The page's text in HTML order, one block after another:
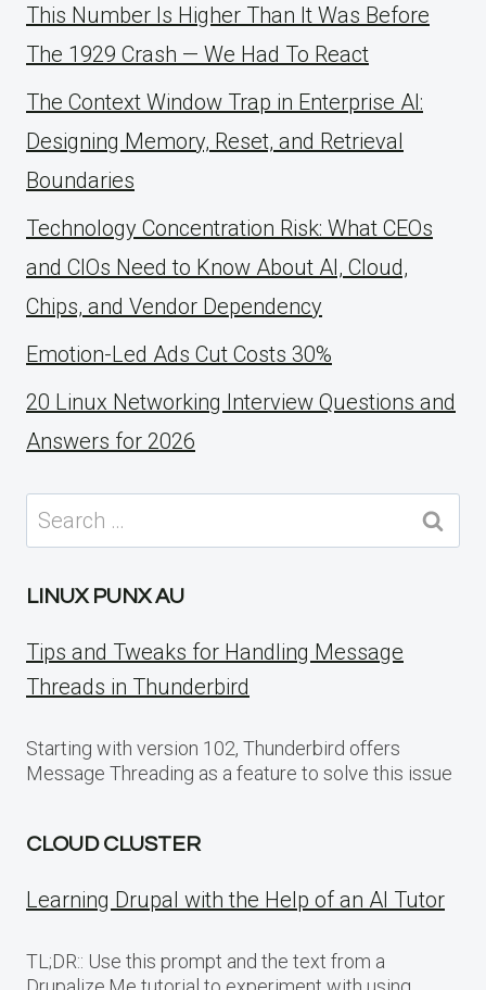
This Number Is Higher Than It Was Before
The 1929 Crash — We Had To React
The Context Window Trap in Enterprise AI:
Designing Memory, Reset, and Retrieval
Boundaries
Technology Concentration Risk: What CEOs
and CIOs Need to Know About AI, Cloud,
Chips, and Vendor Dependency
Emotion-Led Ads Cut Costs 30%
20 Linux Networking Interview Questions and
Answers for 2026
Search
for:
LINUX PUNX AU
Tips and Tweaks for Handling Message
Threads in Thunderbird
Starting with version 102, Thunderbird offers
Message Threading as a feature to solve this issue
CLOUD CLUSTER
Learning Drupal with the Help of an AI Tutor
TL;DR:: Use this prompt and the text from a